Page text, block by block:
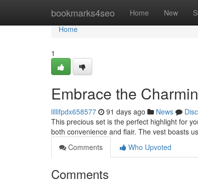
bookmarks4seo Home New
Home
Home
1
Embrace the
lillifpdx658577 91 days ago News
This precious set is the perfect highlight for
both convenience and flair. The vest boasts
Comments
Who Upvoted
Comments